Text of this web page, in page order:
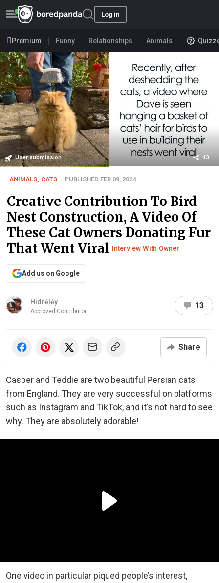
Log in
Premium Funny Relationships Animals
User submission 43
ANIMALS CATS PUBLISHED FEB 09, 2024
Creative Contribution To Bird
Nest Construction, A Video Of
These Cat Owners Donating Fur
That Went Viral Interview With Owner
Add us on Google
Hidrėlėy
Approved Contributor
13
Share
Casper and Teddie are two beautiful Persian cats
from England. They are very successful on platforms
such as Instagram and TikTok, and it’s not hard to see
why. They are absolutely adorable!
One video in particular piqued people’s interest,